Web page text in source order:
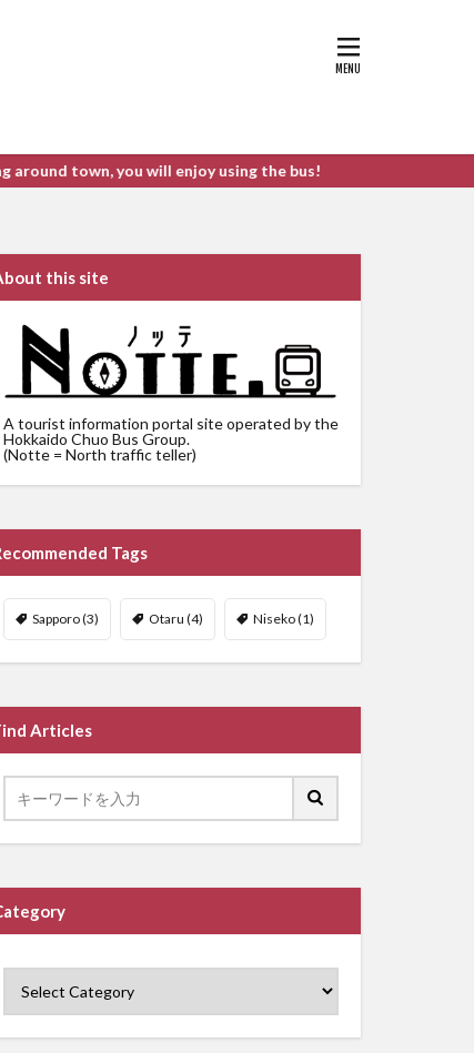
you will enjoy using the bus!
this site
A tourist information portal site operated by the
Hokkaido Chuo Bus Group.
(Notte = North traffic teller)
Tags
Sapporo(3) Otaru (4) Niseko(1)
Articles